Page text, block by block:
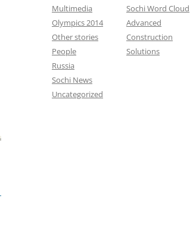
Multimedia
Olympics 2014
Other stories
People
Russia
Sochi News
Uncategorized
Sochi Word Cloud
Advanced
Construction
Solutions